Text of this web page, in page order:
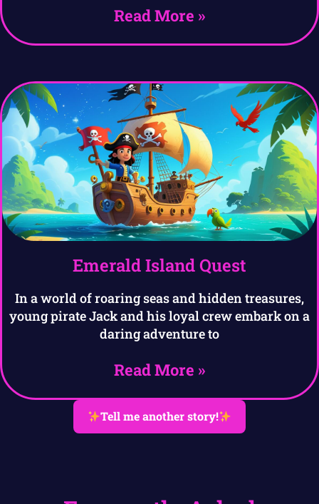
Read More »
Emerald Island Quest
In a world of roaring seas and hidden treasures,
young pirate Jack and his loyal crew embark on a
daring adventure to
Read More »
Tell me another story!